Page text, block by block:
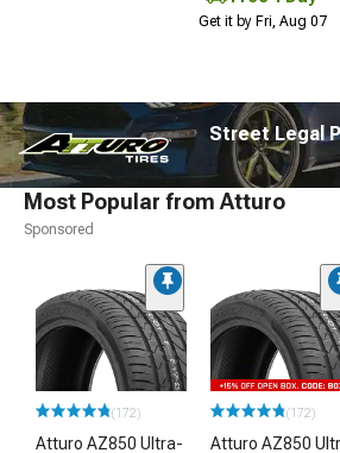
Get it by Fri, Aug 07
Street Legal
Most Popular from Atturo
Sponsored
(172)
Atturo AZ850 Ultra-
(172)
Atturo AZ850